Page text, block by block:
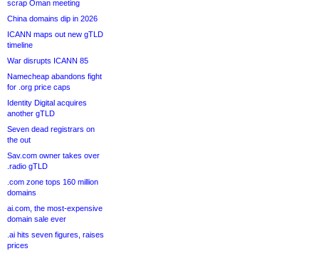
scrap Oman meeting
China domains dip in 2026
ICANN maps out new gTLD
timeline
War disrupts ICANN 85
Namecheap abandons fight
for .org price caps
Identity Digital acquires
another gTLD
Seven dead registrars on
the out
Sav.com owner takes over
.radio gTLD
.com zone tops 160 million
domains
ai.com, the most-expensive
domain sale ever
.ai hits seven figures, raises
prices